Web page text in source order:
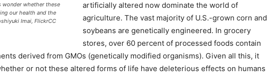
wonder whether these
our health and the
Imai, FlickrCC
artificially altered now dominate the world of
agriculture. The vast majority of U.S.-grown corn and
soybeans are genetically engineered. In grocery
stores, over 60 percent of processed foods contain
derived from GMOs (genetically modified organisms). Given all this, it
or not these altered forms of life have deleterious effects on humans